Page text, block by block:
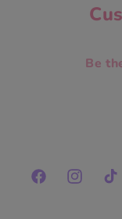
Be
FacebookInstagram